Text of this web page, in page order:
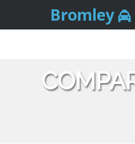
Bromley